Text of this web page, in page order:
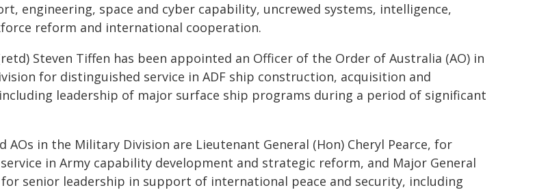
engineering, space and cyber capability, uncrewed systems, intelligence,
reform and international cooperation.
Steven Tiffen has been appointed an Officer of the Order of Australia (AO) in
for distinguished service in ADF ship construction, acquisition and
leadership of major surface ship programs during a period of significant
AOs in the Military Division are Lieutenant General (Hon) Cheryl Pearce, for
in Army capability development and strategic reform, and Major General
for senior leadership in support of international peace and security, including